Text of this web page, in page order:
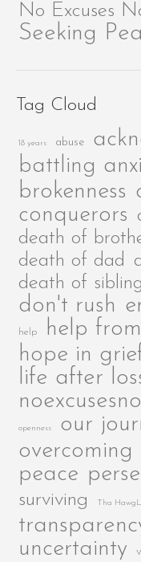
No Excuses
Seeking
Tag Cloud
18 years abuse
battling
brokenness
conquerors
death of
death of dad
death of sibling
don't rush
help
help
hope in
life after
openness
our
overcoming
peace
surviving Tha
uncertainty